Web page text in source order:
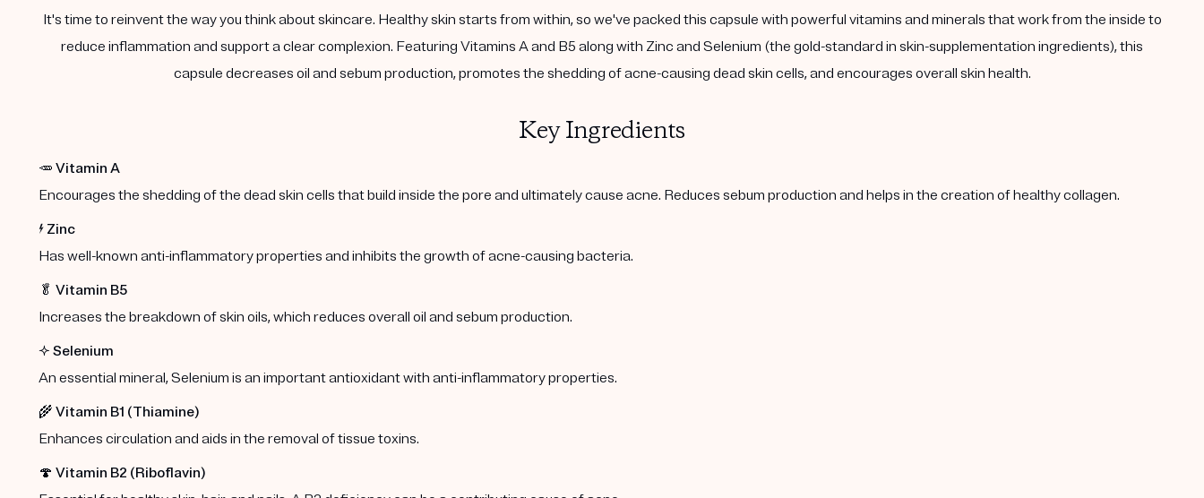
It's time to reinvent the way you think about skincare. Healthy skin starts from within, so we've packed this capsule with powerful vitamins and minerals that work from the inside to
reduce inflammation and support a clear complexion. Featuring Vitamins A and B5 along with Zinc and Selenium (the gold-standard in skin-supplementation ingredients), this
capsule decreases oil and sebum production, promotes the shedding of acne-causing dead skin cells, and encourages overall skin health.
Key Ingredients
🥕 Vitamin A
Encourages the shedding of the dead skin cells that build inside the pore and ultimately cause acne. Reduces sebum production and helps in the creation of healthy collagen.
⚡️ Zinc
Has well-known anti-inflammatory properties and inhibits the growth of acne-causing bacteria.
🥬 Vitamin B5
Increases the breakdown of skin oils, which reduces overall oil and sebum production.
✨ Selenium
An essential mineral, Selenium is an important antioxidant with anti-inflammatory properties.
🌾 Vitamin B1 (Thiamine)
Enhances circulation and aids in the removal of tissue toxins.
🍄 Vitamin B2 (Riboflavin)